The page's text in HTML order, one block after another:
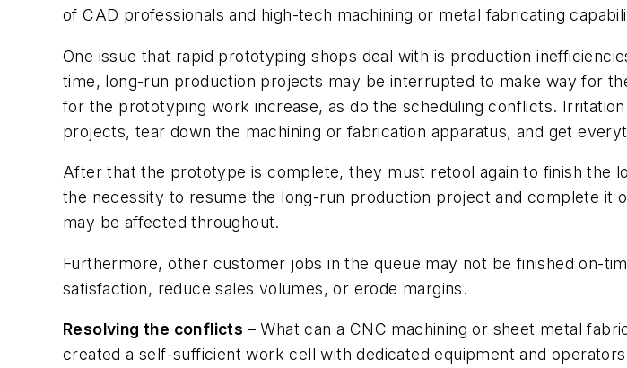
of CAD professionals and high-tech machining or metal fabricating
One issue that rapid prototyping shops deal with is production
time, long-run production projects may be interrupted to make way for
for the prototyping work increase, as do the scheduling conflicts.
projects, tear down the machining or fabrication apparatus, and get
After that the prototype is complete, they must retool again to finish the
the necessity to resume the long-run production project and complete it
may be affected throughout.
Furthermore, other customer jobs in the queue may not be finished on-
satisfaction, reduce sales volumes, or erode margins.
Resolving the conflicts – What can a CNC machining or sheet metal
created a self-sufficient work cell with dedicated equipment and